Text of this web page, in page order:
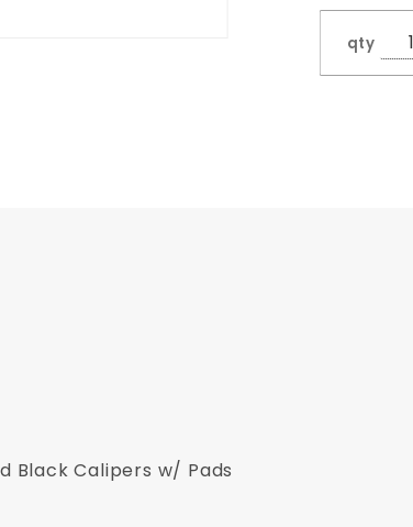
qty
Black Calipers w/ Pads